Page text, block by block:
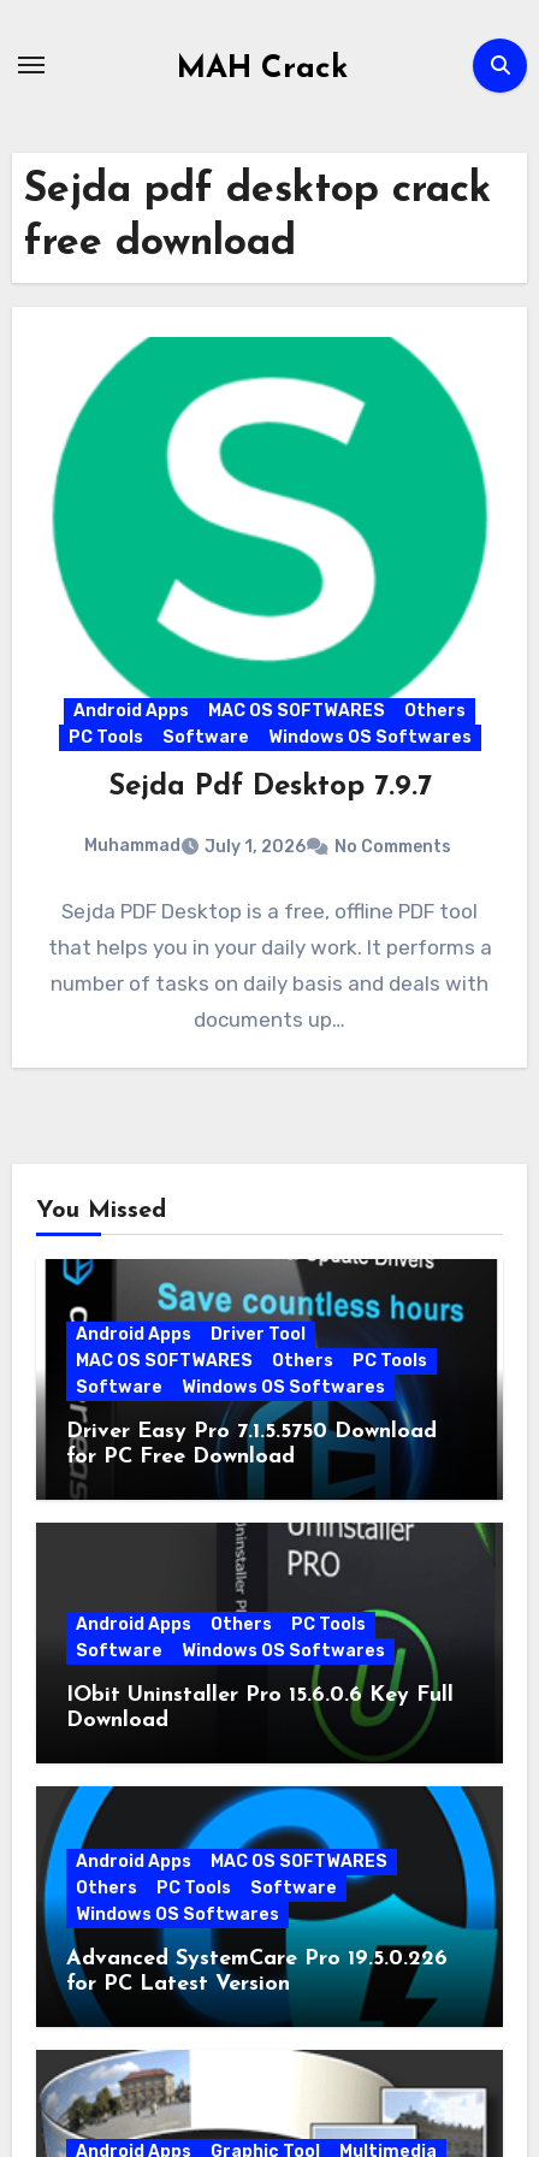
MAH Crack
Sejda pdf desktop crack
free download
Android Apps MAC OS SOFTWARES
Others
PC Tools
Software Windows OS Softwares
Sejda Pdf Desktop 7.9.7
Muhammad July 1, 2026 No Comments
Sejda PDF Desktop is a free, offline PDF tool
that helps you in your daily work. It performs a
number of tasks on daily basis and deals with
documents up…
You Missed
Android Apps
Driver Tool
MAC OS SOFTWARES
Others
PC Tools
Software
Windows OS Softwares
Driver Easy Pro 7.1.5.5750 Download
for PC Free Download
Android Apps Others
PC Tools
Software
Windows OS Softwares
IObit Uninstaller Pro 15.6.0.6 Key Full
Download
Android Apps
MAC OS SOFTWARES
Others
PC Tools
Software
Windows OS Softwares
Advanced SystemCare Pro 19.5.0.226
for PC Latest Version
Android Apps Graphic Tool Multimedia